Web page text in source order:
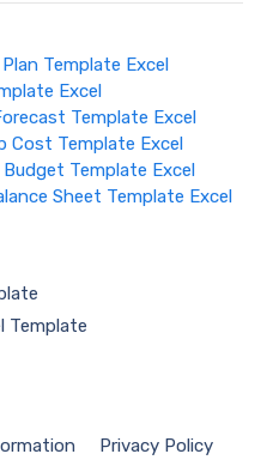
Template Excel
Excel
Template Excel
Cost Template Excel
Template Excel
Sheet Template Excel
Template
Privacy Policy